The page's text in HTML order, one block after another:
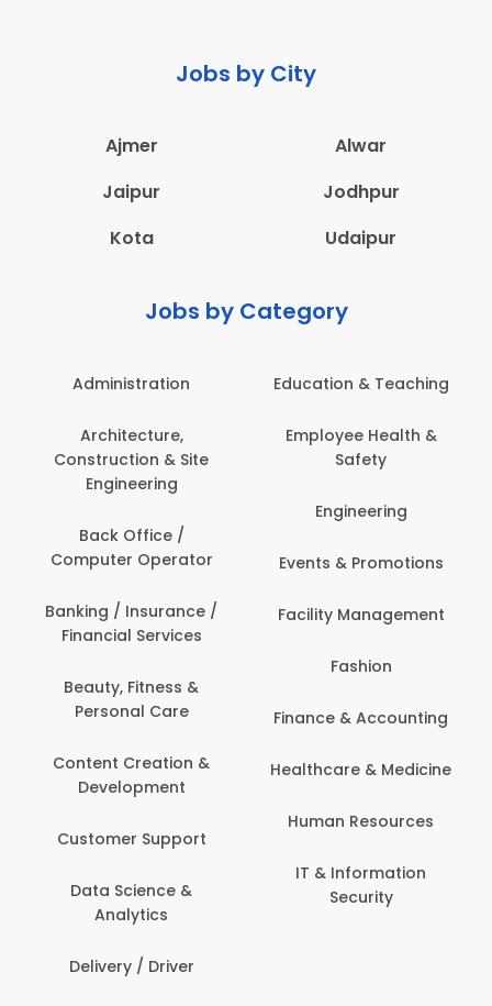
Jobs by City
Ajmer
Alwar
Jaipur
Jodhpur
Kota
Udaipur
Jobs by Category
Administration
Architecture,
Construction & Site
Engineering
Back Office /
Computer Operator
Banking / Insurance /
Financial Services
Beauty, Fitness &
Personal Care
Content Creation &
Development
Customer Support
Data Science &
Analytics
Delivery / Driver
Education & Teaching
Employee Health &
Safety
Engineering
Events & Promotions
Facility Management
Fashion
Finance & Accounting
Healthcare & Medicine
Human Resources
IT & Information
Security